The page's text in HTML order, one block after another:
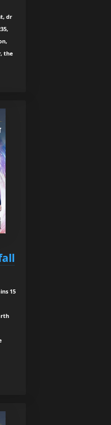
dr
the
15